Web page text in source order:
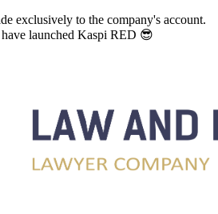
exclusively to the company's account.
launched Kaspi RED 😎